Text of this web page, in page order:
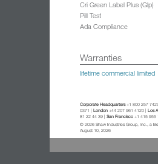
Cri Green Label Plus (Glp)
Pill Test
Ada Compliance
Warranties
lifetime commercial limited
Corporate Headquarters+1 800 257
0371 | London +44 207 961 4120 | Los
81 22 44 39 | San Francisco +1 415 955
© 2026 Shaw Industries Group, Inc., a
August 10, 2026